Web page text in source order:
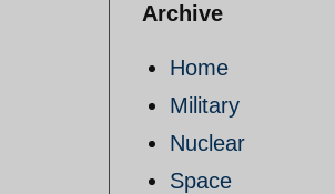
Archive
Home
Military
Nuclear
Space